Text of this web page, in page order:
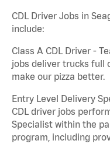
CDL Driver Jobs in
include:
Class A CDL Driver -
jobs deliver trucks full
make our pizza better.
Entry Level Delivery
CDL driver jobs
Specialist within the
program, including